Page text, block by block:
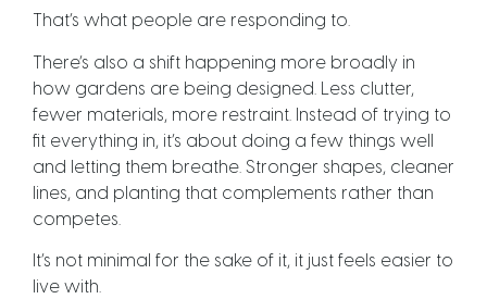
That’s what people are responding to.
There’s also a shift happening more broadly in
how gardens are being designed. Less clutter,
fewer materials, more restraint. Instead of trying to
fit everything in, it’s about doing a few things well
and letting them breathe. Stronger shapes, cleaner
lines, and planting that complements rather than
competes.
It’s not minimal for the sake of it, it just feels easier to
live with.